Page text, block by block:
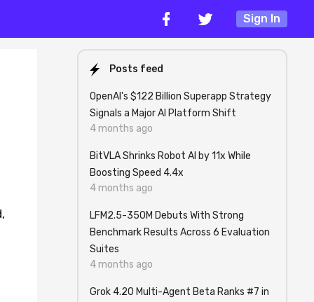
Sign In
Posts feed
OpenAI's $122 Billion Superapp Strategy
Signals a Major AI Platform Shift
4 months ago
BitVLA Shrinks Robot AI by 11x While
Boosting Speed 4.4x
4 months ago
LFM2.5-350M Debuts With Strong
Benchmark Results Across 6 Evaluation
Suites
4 months ago
Grok 4.20 Multi-Agent Beta Ranks #7 in